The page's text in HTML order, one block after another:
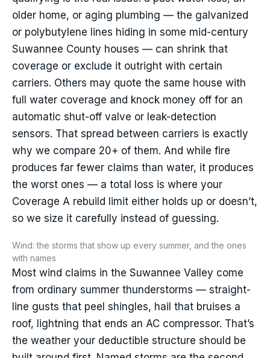
older home, or aging plumbing — the galvanized
or polybutylene lines hiding in some mid-century
Suwannee County houses — can shrink that
coverage or exclude it outright with certain
carriers. Others may quote the same house with
full water coverage and knock money off for an
automatic shut-off valve or leak-detection
sensors. That spread between carriers is exactly
why we compare 20+ of them. And while fire
produces far fewer claims than water, it produces
the worst ones — a total loss is where your
Coverage A rebuild limit either holds up or doesn’t,
so we size it carefully instead of guessing.
Wind: the storms that show up every summer, and the ones
with names
Most wind claims in the Suwannee Valley come
from ordinary summer thunderstorms — straight-
line gusts that peel shingles, hail that bruises a
roof, lightning that ends an AC compressor. That’s
the weather your deductible structure should be